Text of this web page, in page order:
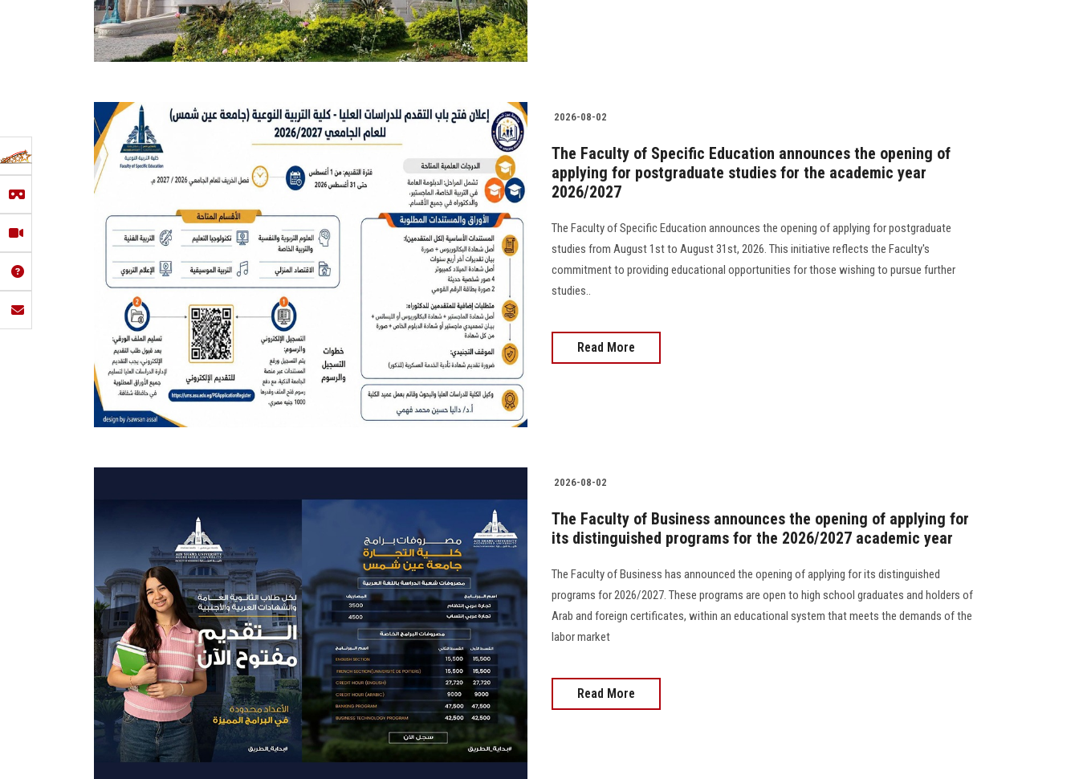
2026-08-02
The Faculty of Specific Education announces the opening of
applying for postgraduate studies for the academic year
2026/2027
The Faculty of Specific Education announces the opening of applying for postgraduate
studies from August 1st to August 31st, 2026. This initiative reflects the Faculty's
commitment to providing educational opportunities for those wishing to pursue further
studies..
Read More
2026-08-02
The Faculty of Business announces the opening of applying for
its distinguished programs for the 2026/2027 academic year
The Faculty of Business has announced the opening of applying for its distinguished
programs for 2026/2027. These programs are open to high school graduates and holders of
Arab and foreign certificates, within an educational system that meets the demands of the
labor market
Read More